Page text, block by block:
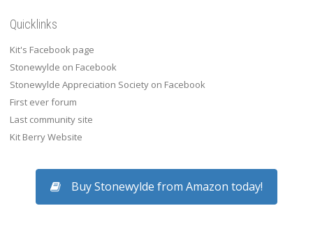
Quicklinks
Kit's Facebook page
Stonewylde on Facebook
Stonewylde Appreciation Society on Facebook
First ever forum
Last community site
Kit Berry Website
Buy Stonewylde from Amazon today!